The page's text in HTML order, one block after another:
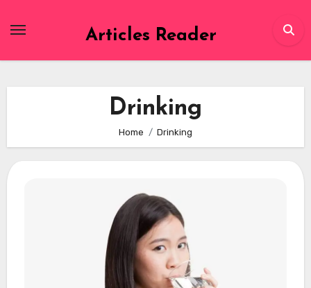
Articles Reader
Drinking
Home Drinking